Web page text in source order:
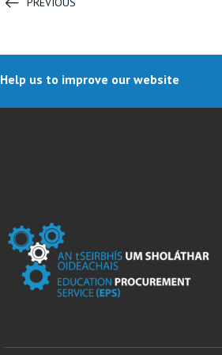
Help us to improve our website